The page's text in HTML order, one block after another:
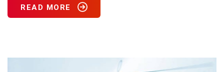
READ MORE